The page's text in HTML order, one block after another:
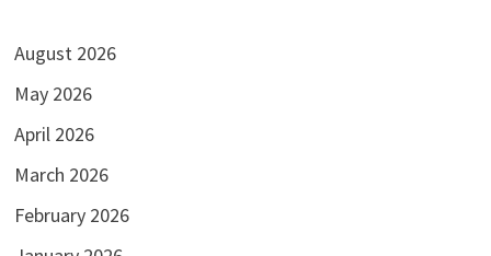
August 2026
May 2026
April 2026
March 2026
February 2026